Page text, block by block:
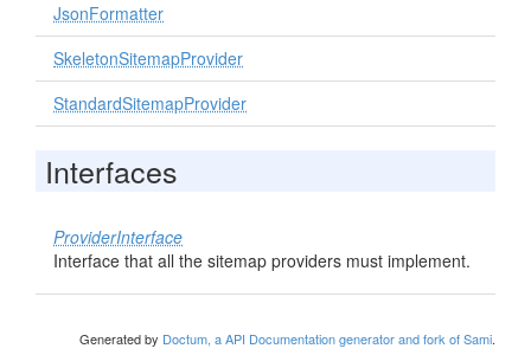
JsonFormatter
SkeletonSitemapProvider
StandardSitemapProvider
Interfaces
ProviderInterface
Interface that all the sitemap providers must implement.
Generated by Doctum, a API Documentation generator and fork of Sami.